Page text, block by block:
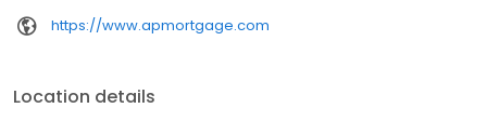
https://www.apmortgage.com
Location details